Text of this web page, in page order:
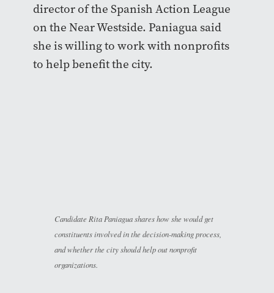
director of the Spanish Action League
on the Near Westside. Paniagua said
she is willing to work with nonprofits
to help benefit the city.
Candidate Rita Paniagua shares how she would get
constituents involved in the decision-making process,
and whether the city should help out nonprofit
organizations.